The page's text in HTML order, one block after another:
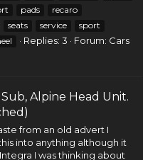
pads
recaro
seats service
sport
Replies: 3 Forum: Cars
Sub, Alpine Head Unit.
from an old advert I
into anything although it
I was thinking about